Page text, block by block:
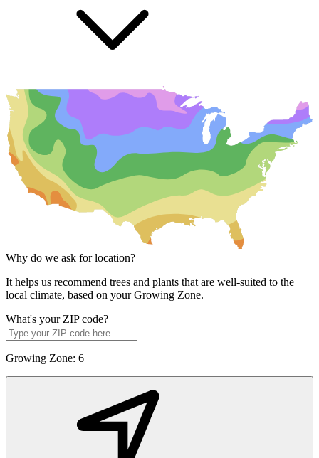
Why do we ask for location?
It helps us recommend trees and plants that are well-suited to the
local climate, based on your Growing Zone.
What's your ZIP code?
Growing Zone: 6